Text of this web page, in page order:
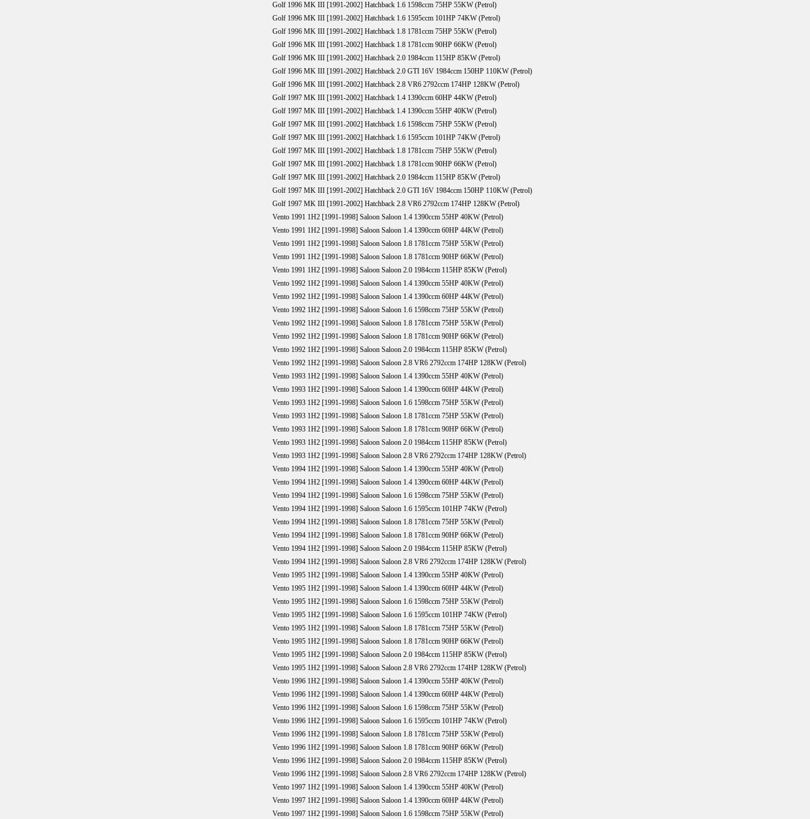
Golf 1996 MK III [1991-2002] Hatchback 1.6 1598ccm 75HP 55KW (Petrol)
Golf 1996 MK III [1991-2002] Hatchback 1.6 1595ccm 101HP 74KW (Petrol)
Golf 1996 MK III [1991-2002] Hatchback 1.8 1781ccm 75HP 55KW (Petrol)
Golf 1996 MK III [1991-2002] Hatchback 1.8 1781ccm 90HP 66KW (Petrol)
Golf 1996 MK III [1991-2002] Hatchback 2.0 1984ccm 115HP 85KW (Petrol)
Golf 1996 MK III [1991-2002] Hatchback 2.0 GTI 16V 1984ccm 150HP 110KW (Petrol)
Golf 1996 MK III [1991-2002] Hatchback 2.8 VR6 2792ccm 174HP 128KW (Petrol)
Golf 1997 MK III [1991-2002] Hatchback 1.4 1390ccm 60HP 44KW (Petrol)
Golf 1997 MK III [1991-2002] Hatchback 1.4 1390ccm 55HP 40KW (Petrol)
Golf 1997 MK III [1991-2002] Hatchback 1.6 1598ccm 75HP 55KW (Petrol)
Golf 1997 MK III [1991-2002] Hatchback 1.6 1595ccm 101HP 74KW (Petrol)
Golf 1997 MK III [1991-2002] Hatchback 1.8 1781ccm 75HP 55KW (Petrol)
Golf 1997 MK III [1991-2002] Hatchback 1.8 1781ccm 90HP 66KW (Petrol)
Golf 1997 MK III [1991-2002] Hatchback 2.0 1984ccm 115HP 85KW (Petrol)
Golf 1997 MK III [1991-2002] Hatchback 2.0 GTI 16V 1984ccm 150HP 110KW (Petrol)
Golf 1997 MK III [1991-2002] Hatchback 2.8 VR6 2792ccm 174HP 128KW (Petrol)
Vento 1991 1H2 [1991-1998] Saloon Saloon 1.4 1390ccm 55HP 40KW (Petrol)
Vento 1991 1H2 [1991-1998] Saloon Saloon 1.4 1390ccm 60HP 44KW (Petrol)
Vento 1991 1H2 [1991-1998] Saloon Saloon 1.8 1781ccm 75HP 55KW (Petrol)
Vento 1991 1H2 [1991-1998] Saloon Saloon 1.8 1781ccm 90HP 66KW (Petrol)
Vento 1991 1H2 [1991-1998] Saloon Saloon 2.0 1984ccm 115HP 85KW (Petrol)
Vento 1992 1H2 [1991-1998] Saloon Saloon 1.4 1390ccm 55HP 40KW (Petrol)
Vento 1992 1H2 [1991-1998] Saloon Saloon 1.4 1390ccm 60HP 44KW (Petrol)
Vento 1992 1H2 [1991-1998] Saloon Saloon 1.6 1598ccm 75HP 55KW (Petrol)
Vento 1992 1H2 [1991-1998] Saloon Saloon 1.8 1781ccm 75HP 55KW (Petrol)
Vento 1992 1H2 [1991-1998] Saloon Saloon 1.8 1781ccm 90HP 66KW (Petrol)
Vento 1992 1H2 [1991-1998] Saloon Saloon 2.0 1984ccm 115HP 85KW (Petrol)
Vento 1992 1H2 [1991-1998] Saloon Saloon 2.8 VR6 2792ccm 174HP 128KW (Petrol)
Vento 1993 1H2 [1991-1998] Saloon Saloon 1.4 1390ccm 55HP 40KW (Petrol)
Vento 1993 1H2 [1991-1998] Saloon Saloon 1.4 1390ccm 60HP 44KW (Petrol)
Vento 1993 1H2 [1991-1998] Saloon Saloon 1.6 1598ccm 75HP 55KW (Petrol)
Vento 1993 1H2 [1991-1998] Saloon Saloon 1.8 1781ccm 75HP 55KW (Petrol)
Vento 1993 1H2 [1991-1998] Saloon Saloon 1.8 1781ccm 90HP 66KW (Petrol)
Vento 1993 1H2 [1991-1998] Saloon Saloon 2.0 1984ccm 115HP 85KW (Petrol)
Vento 1993 1H2 [1991-1998] Saloon Saloon 2.8 VR6 2792ccm 174HP 128KW (Petrol)
Vento 1994 1H2 [1991-1998] Saloon Saloon 1.4 1390ccm 55HP 40KW (Petrol)
Vento 1994 1H2 [1991-1998] Saloon Saloon 1.4 1390ccm 60HP 44KW (Petrol)
Vento 1994 1H2 [1991-1998] Saloon Saloon 1.6 1598ccm 75HP 55KW (Petrol)
Vento 1994 1H2 [1991-1998] Saloon Saloon 1.6 1595ccm 101HP 74KW (Petrol)
Vento 1994 1H2 [1991-1998] Saloon Saloon 1.8 1781ccm 75HP 55KW (Petrol)
Vento 1994 1H2 [1991-1998] Saloon Saloon 1.8 1781ccm 90HP 66KW (Petrol)
Vento 1994 1H2 [1991-1998] Saloon Saloon 2.0 1984ccm 115HP 85KW (Petrol)
Vento 1994 1H2 [1991-1998] Saloon Saloon 2.8 VR6 2792ccm 174HP 128KW (Petrol)
Vento 1995 1H2 [1991-1998] Saloon Saloon 1.4 1390ccm 55HP 40KW (Petrol)
Vento 1995 1H2 [1991-1998] Saloon Saloon 1.4 1390ccm 60HP 44KW (Petrol)
Vento 1995 1H2 [1991-1998] Saloon Saloon 1.6 1598ccm 75HP 55KW (Petrol)
Vento 1995 1H2 [1991-1998] Saloon Saloon 1.6 1595ccm 101HP 74KW (Petrol)
Vento 1995 1H2 [1991-1998] Saloon Saloon 1.8 1781ccm 75HP 55KW (Petrol)
Vento 1995 1H2 [1991-1998] Saloon Saloon 1.8 1781ccm 90HP 66KW (Petrol)
Vento 1995 1H2 [1991-1998] Saloon Saloon 2.0 1984ccm 115HP 85KW (Petrol)
Vento 1995 1H2 [1991-1998] Saloon Saloon 2.8 VR6 2792ccm 174HP 128KW (Petrol)
Vento 1996 1H2 [1991-1998] Saloon Saloon 1.4 1390ccm 55HP 40KW (Petrol)
Vento 1996 1H2 [1991-1998] Saloon Saloon 1.4 1390ccm 60HP 44KW (Petrol)
Vento 1996 1H2 [1991-1998] Saloon Saloon 1.6 1598ccm 75HP 55KW (Petrol)
Vento 1996 1H2 [1991-1998] Saloon Saloon 1.6 1595ccm 101HP 74KW (Petrol)
Vento 1996 1H2 [1991-1998] Saloon Saloon 1.8 1781ccm 75HP 55KW (Petrol)
Vento 1996 1H2 [1991-1998] Saloon Saloon 1.8 1781ccm 90HP 66KW (Petrol)
Vento 1996 1H2 [1991-1998] Saloon Saloon 2.0 1984ccm 115HP 85KW (Petrol)
Vento 1996 1H2 [1991-1998] Saloon Saloon 2.8 VR6 2792ccm 174HP 128KW (Petrol)
Vento 1997 1H2 [1991-1998] Saloon Saloon 1.4 1390ccm 55HP 40KW (Petrol)
Vento 1997 1H2 [1991-1998] Saloon Saloon 1.4 1390ccm 60HP 44KW (Petrol)
Vento 1997 1H2 [1991-1998] Saloon Saloon 1.6 1598ccm 75HP 55KW (Petrol)